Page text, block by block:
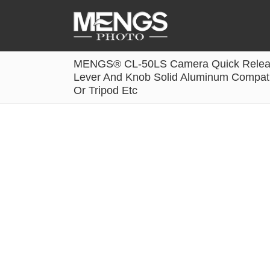
Accessories
MENGS® CL-50LS Camera Quick
Lever And Knob Solid Aluminum
Or Tripod Etc